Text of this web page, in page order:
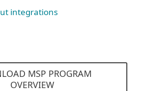
integrations
MSP PROGRAM
OVERVIEW